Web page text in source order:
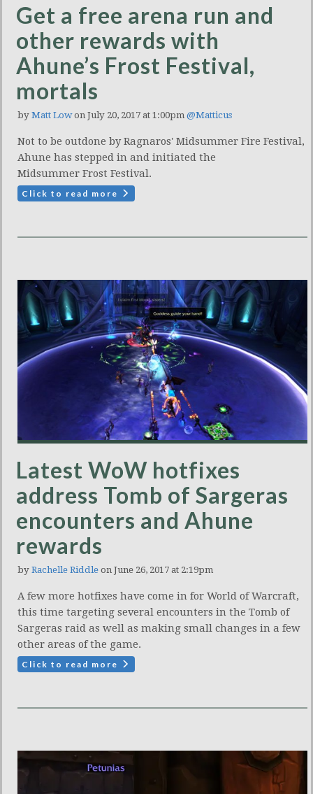
Get a free arena run and
other rewards with
Ahune’s Frost Festival,
mortals
by Matt Lowon July 20, 2017 at 1:00pm @Matticus
Not to be outdone by Ragnaros' Midsummer Fire Festival,
Ahune has stepped in and initiated the
Midsummer Frost Festival.
Click to read more
Latest WoW hotfixes
address Tomb of Sargeras
encounters and Ahune
rewards
by Rachelle Riddle on June 26, 2017 at 2:19pm
A few more hotfixes have come in for World of Warcraft,
this time targeting several encounters in the Tomb of
Sargeras raid as well as making small changes in a few
other areas of the game.
Click to read more